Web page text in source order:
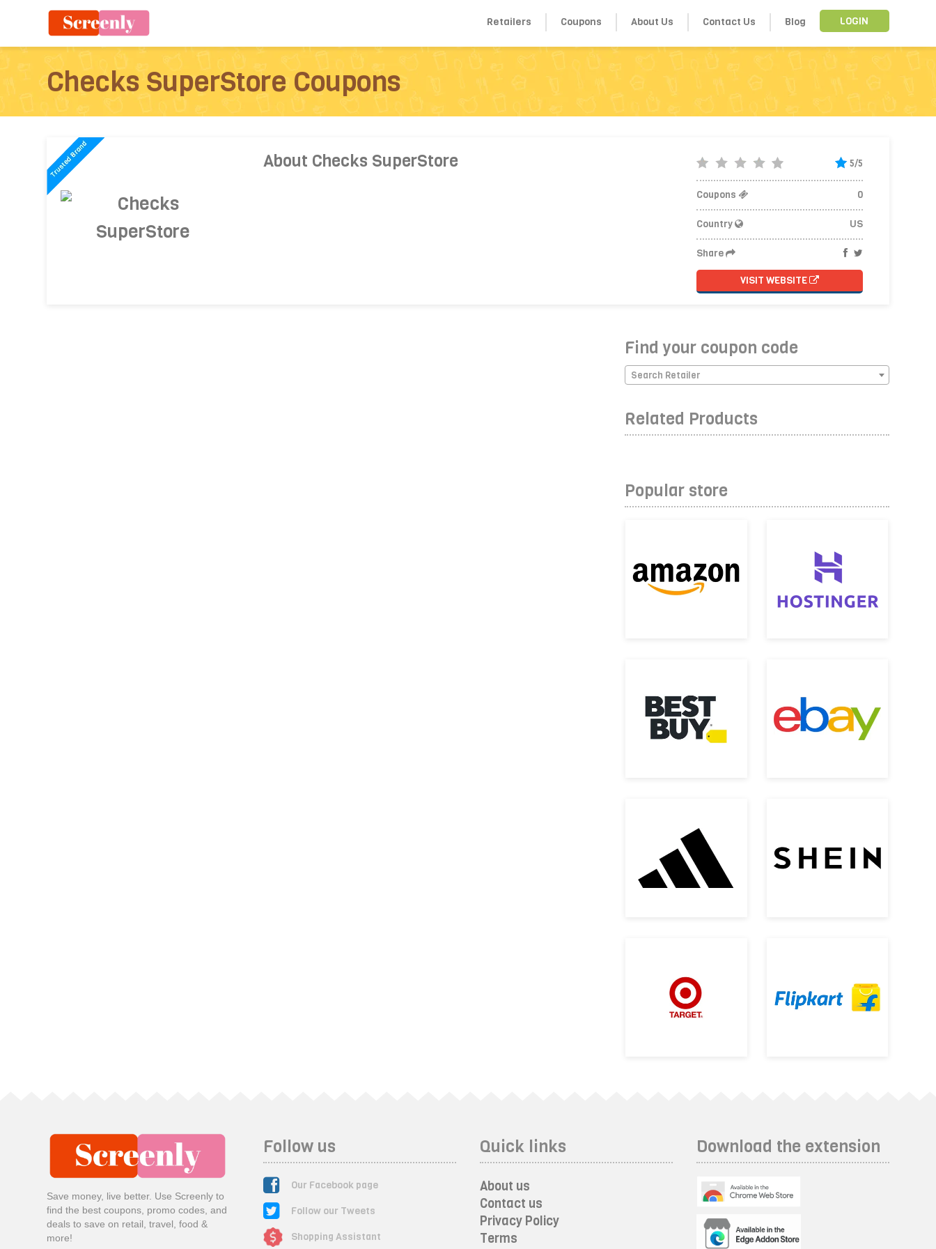
LOGIN
Retailers Coupons About Us Contact Us Blog
Checks SuperStore Coupons
About Checks SuperStore 5/5
Coupons 0
Country US
Share
VISIT WEBSITE
Find your coupon code
Search Retailer
Related Products
Popular store
Save money, live better. Use Screenly to
find the best coupons, promo codes, and
deals to save on retail, travel, food &
more!
Follow us
Our Facebook page
Follow our Tweets
Shopping Assistant
Quick links
About us
Contact us
Privacy Policy
Terms
Download the extension